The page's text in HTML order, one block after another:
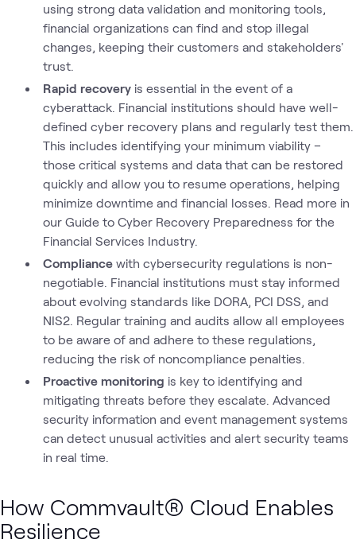
using strong data validation and monitoring tools,
financial organizations can find and stop illegal
changes, keeping their customers and stakeholders'
trust.
Rapid recovery is essential in the event of a
cyberattack. Financial institutions should have well-
defined cyber recovery plans and regularly test them.
This includes identifying your minimum viability –
those critical systems and data that can be restored
quickly and allow you to resume operations, helping
minimize downtime and financial losses. Read more in
our Guide to Cyber Recovery Preparedness for the
Financial Services Industry.
Compliance with cybersecurity regulations is non-
negotiable. Financial institutions must stay informed
about evolving standards like DORA, PCI DSS, and
NIS2. Regular training and audits allow all employees
to be aware of and adhere to these regulations,
reducing the risk of noncompliance penalties.
Proactive monitoring is key to identifying and
mitigating threats before they escalate. Advanced
security information and event management systems
can detect unusual activities and alert security teams
in real time.
How Commvault® Cloud Enables
Resilience